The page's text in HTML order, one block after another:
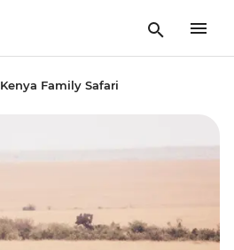
Kenya Family Safari